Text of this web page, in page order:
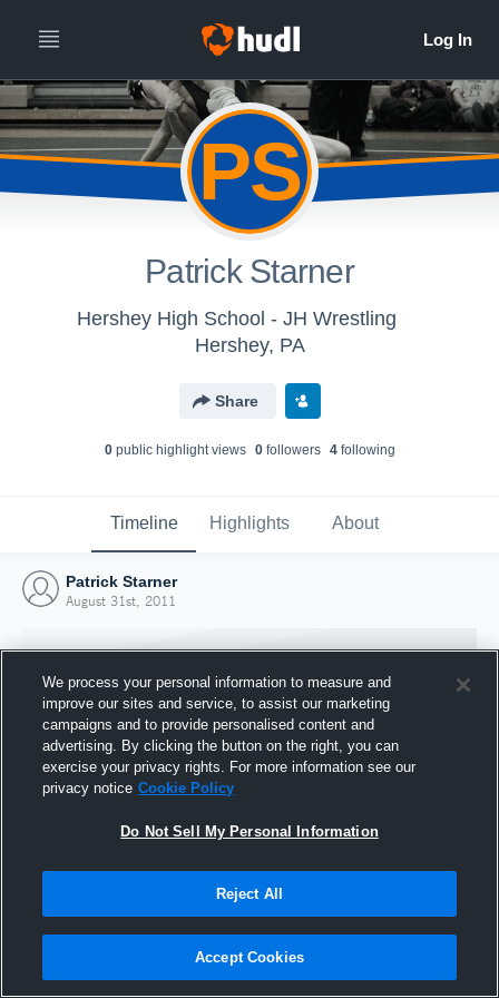
PS
Patrick Starner
Hershey High School - JH Wrestling
Hershey, PA
Share
0public highlight views 0followers 4following
Timeline Highlights About
Patrick Starner
August 31st, 2011
Joined Hudl
31 August 2011
We process your personal information to measure and
improve our sites and service, to assist our marketing
campaigns and to provide personalised content and
advertising. By clicking the button on the right, you can
exercise your privacy rights. For more information see our
privacy notice Cookie Policy
Do Not Sell My Personal Information
Reject All
Accept Cookies